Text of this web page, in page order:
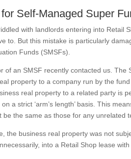
Self-Managed Super
with landlords entering into Retail
to. But this mistake is particularly
Funds (SMSFs).
of an SMSF recently contacted us. The
property to a company run by the
real property to a related party is
a strict ‘arm’s length’ basis. This
be the same as those for any unrelated
the business real property was not
into a Retail Shop lease with